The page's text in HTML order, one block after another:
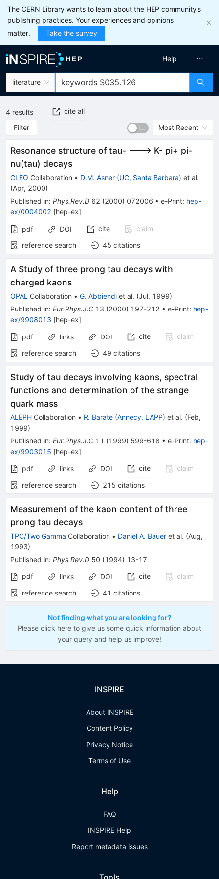
The CERN Library wants to learn about the HEP community’s
publishing practices. Your experiences and opinions
matter.
Take the survey
literature
Help
4 results
cite all
Filter
Most Recent
Resonance structure of tau- ---> K- pi+ pi-
nu(tau) decays
CLEO Collaboration • D.M. Asner (UC, Santa Barbara) et al.
(Apr, 2000)
Published in: Phys.Rev.D 62 (2000) 072006 • e-Print: hep-
ex/0004002 [hep-ex]
pdf DOI cite
claim
reference search
45 citations
A Study of three prong tau decays with
charged kaons
OPAL Collaboration • G. Abbiendi et al. (Jul, 1999)
Published in: Eur.Phys.J.C 13 (2000) 197-212 • e-Print: hep-
ex/9908013 [hep-ex]
pdf links DOI cite
claim
reference search
49 citations
Study of tau decays involving kaons, spectral
functions and determination of the strange
quark mass
ALEPH Collaboration • R. Barate (Annecy, LAPP) et al. (Feb,
1999)
Published in: Eur.Phys.J.C 11 (1999) 599-618 • e-Print: hep-
ex/9903015 [hep-ex]
pdf links DOI cite
claim
reference search
215 citations
Measurement of the kaon content of three
prong tau decays
TPC/Two Gamma Collaboration • Daniel A. Bauer et al. (Aug,
1993)
Published in: Phys.Rev.D 50 (1994) 13-17
pdf
links DOI cite
claim
reference search
41 citations
Not finding what you are looking for?
Please click here to give us some quick information about
your query and help us improve!
INSPIRE
About INSPIRE
Content Policy
Privacy Notice
Terms of Use
Help
FAQ
INSPIRE Help
Report metadata issues
Tools